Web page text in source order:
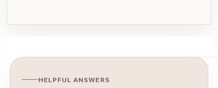
HELPFUL ANSWERS